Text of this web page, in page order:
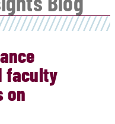
faculty
on